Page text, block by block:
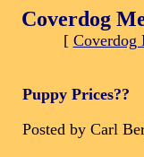
Coverdog
[ Coverdog
Puppy Prices??
Posted by Carl